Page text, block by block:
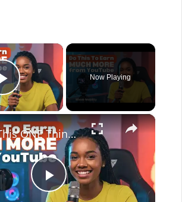
×
Play Video
Now Playing
×
P
Do This ONE Thing To Earn Much More Money From Your YouTube Channel